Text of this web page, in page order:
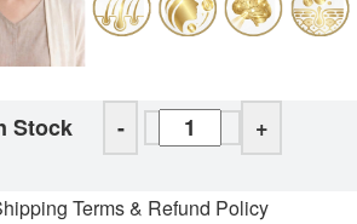
Stock -
+
Terms & Refund Policy